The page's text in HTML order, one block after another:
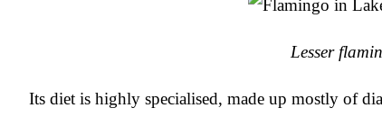
Lesser
Its diet is highly specialised, made up mostly of